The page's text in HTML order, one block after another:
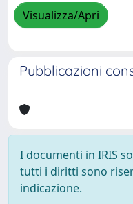
Visualizza/Apri
Pubblicazioni
I documenti in IRIS
tutti i diritti sono
indicazione.